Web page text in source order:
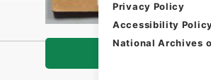
Privacy Policy
Accessibility
National Archives